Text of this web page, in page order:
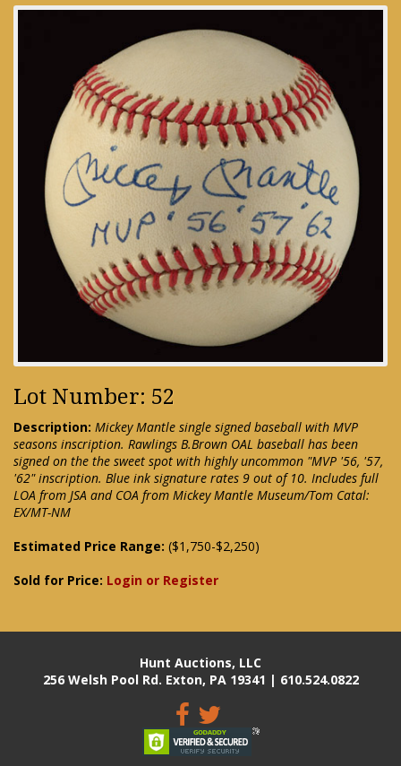
Lot Number: 52
Description: Mickey Mantle single signed baseball with MVP
seasons inscription. Rawlings B.Brown OAL baseball has been
signed on the the sweet spot with highly uncommon "MVP '56, '57,
'62" inscription. Blue ink signature rates 9 out of 10. Includes full
LOA from JSA and COA from Mickey Mantle Museum/Tom Catal:
EX/MT-NM
Estimated Price Range: ($1,750-$2,250)
Sold for Price: Login or Register
Hunt Auctions, LLC
256 Welsh Pool Rd. Exton, PA 19341 | 610.524.0822